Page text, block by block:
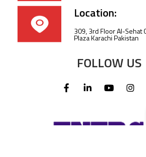
Location:
309, 3rd Floor Al-Sehat
Plaza Karachi Pakistan
FOLLOW US